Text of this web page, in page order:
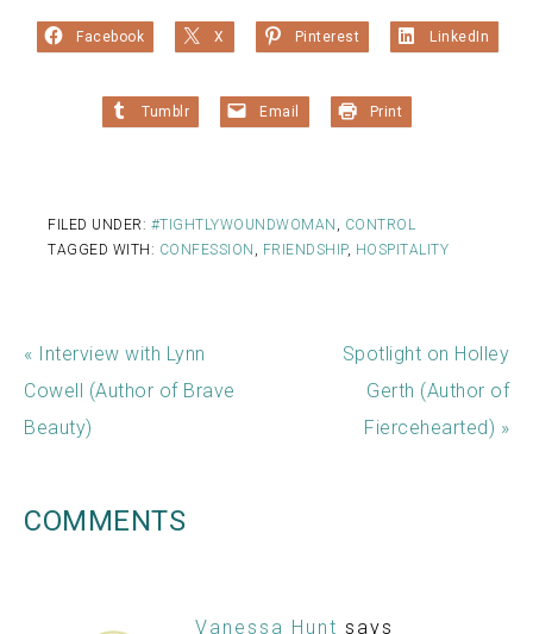
Facebook X Pinterest LinkedIn
Tumblr Email Print
FILED UNDER: #TIGHTLYWOUNDWOMAN , CONTROL
TAGGED WITH: CONFESSION , FRIENDSHIP, HOSPITALITY
« Interview with Lynn
Cowell (Author of Brave
Beauty)
Spotlight on Holley
Gerth (Author of
Fiercehearted) »
COMMENTS
Vanessa Hunt says